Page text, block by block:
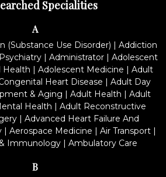
Specialities
A
(Substance Use Disorder) | Addiction
| Administrator| Adolescent
Health | Adolescent Medicine | Adult
Heart Disease | Adult Day
& Aging | Adult Health | Adult
Health | Adult Reconstructive
| Advanced Heart Failure And
| Aerospace Medicine | Air Transport|
Immunology | Ambulatory Care
B